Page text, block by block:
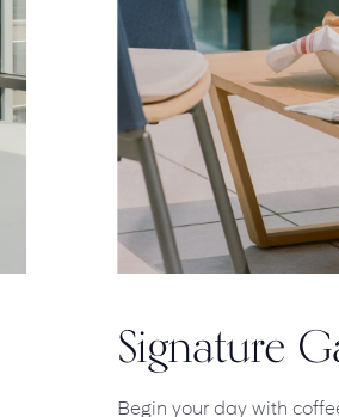
Signature
Begin your day with